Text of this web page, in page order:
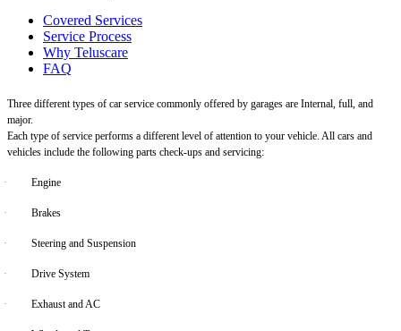
Covered Services
Service Process
Why Teluscare
FAQ
Three different types of car service commonly offered by garages are Internal, full, and
major.
Each type of service performs a different level of attention to your vehicle. All cars and
vehicles include the following parts check-ups and servicing:
· Engine
· Brakes
· Steering and Suspension
· Drive System
· Exhaust and AC